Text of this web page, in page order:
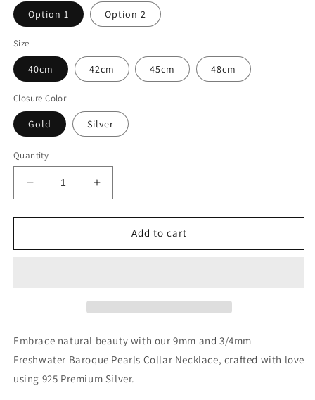
Option 1 Option 2
Size
40cm 42cm 45cm 48cm
Closure Color
Gold Silver
Quantity
Decrease
quantity
for
Freshwater
Increase
quantity
for
Freshwater
Add to cart
Embrace natural beauty with our 9mm and 3/4mm
Freshwater Baroque Pearls Collar Necklace, crafted with love
using 925 Premium Silver.